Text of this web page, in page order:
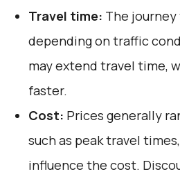
Travel time: The journey
depending on traffic
may extend travel time,
faster.
Cost: Prices generally
such as peak travel
influence the cost.